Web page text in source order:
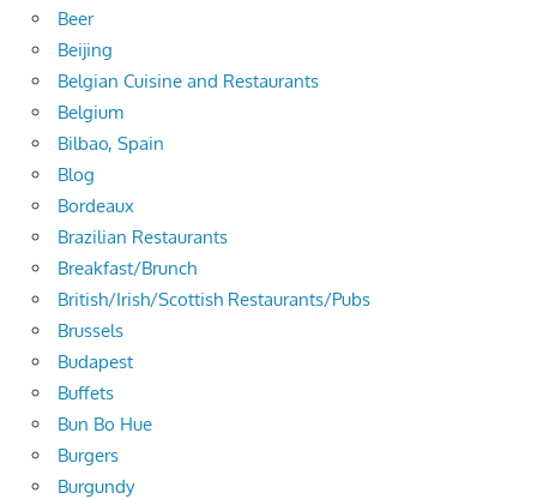
Beer
Beijing
Belgian Cuisine and Restaurants
Belgium
Bilbao, Spain
Blog
Bordeaux
Brazilian Restaurants
Breakfast/Brunch
British/Irish/Scottish Restaurants/Pubs
Brussels
Budapest
Buffets
Bun Bo Hue
Burgers
Burgundy